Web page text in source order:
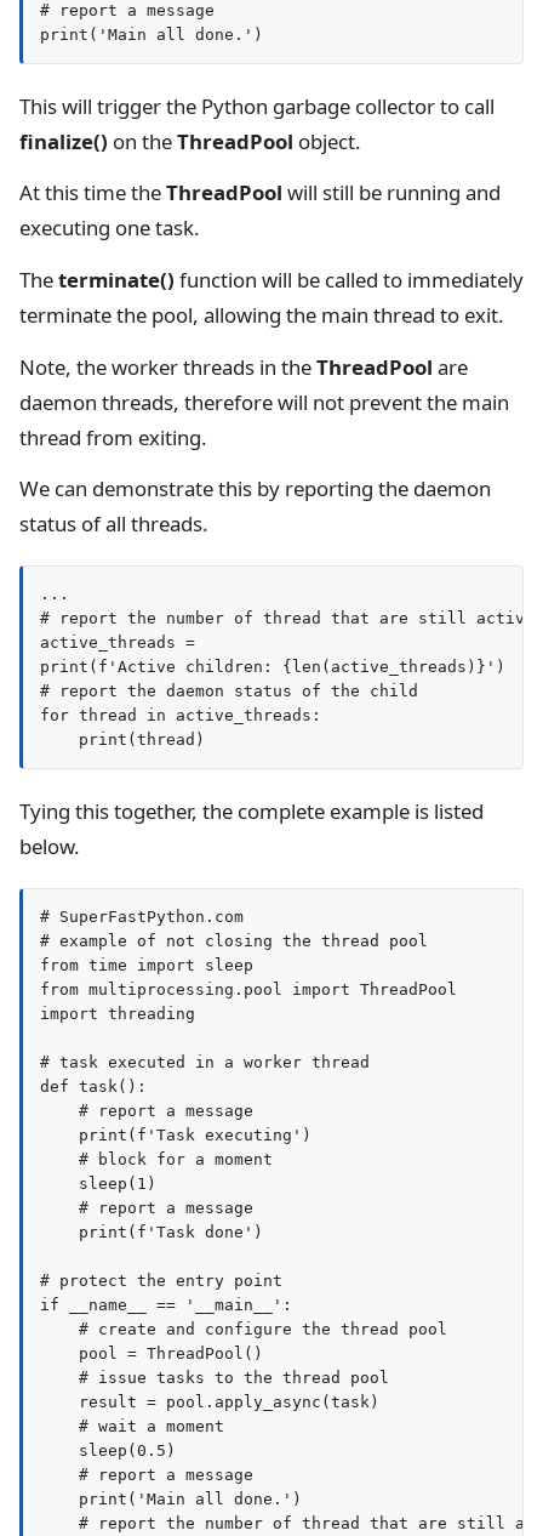
# report a message
print('Main all done.')
This will trigger the Python garbage collector to call
finalize() on theThreadPool object.
At this time theThreadPool will still be running and
executing one task.
Theterminate() function will be called to immediately
terminate the pool, allowing the main thread to exit.
Note, the worker threads in theThreadPool are
daemon threads, therefore will not prevent the main
thread from exiting.
We can demonstrate this by reporting the daemon
status of all threads.
...
# report the number of thread that are still active
active_threads =
print(f'Active children: {len(active_threads)}')
# report the daemon status of the child
for thread in active_threads:
Tying this together, the complete example is listed
below.
# SuperFastPython.com
# example of not closing the thread pool
from time import sleep
from multiprocessing.pool import ThreadPool
import threading
# task executed in a worker thread
def task():
    # report a message
    print(f'Task executing')
    # block for a moment
    sleep(1)
    # report a message
    print(f'Task done')
# protect the entry point
if __name__ == '__main__':
    # create and configure the thread pool
    pool = ThreadPool()
    # issue tasks to the thread pool
    result = pool.apply_async(task)
    # wait a moment
    sleep(0.5)
    # report a message
    print('Main all done.')
# report the number of thread that are still